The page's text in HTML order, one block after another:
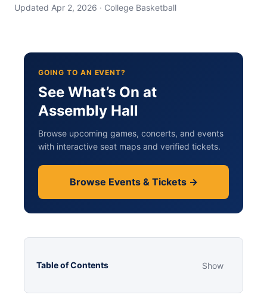
Updated Apr 2, 2026 · College Basketball
GOING TO AN EVENT?
See What’s On at
Assembly Hall
Browse upcoming games, concerts, and events
with interactive seat maps and verified tickets.
Browse Events & Tickets →
Table of Contents Show